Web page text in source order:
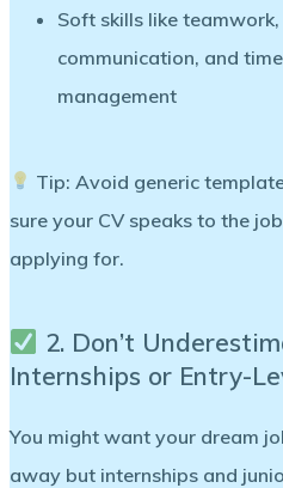
Soft skills like teamwork,
communication, and time
management
Tip: Avoid generic
sure your CV speaks to the
applying for.
2. Don’t
Internships or Entry-
You might want your dream
away but internships and